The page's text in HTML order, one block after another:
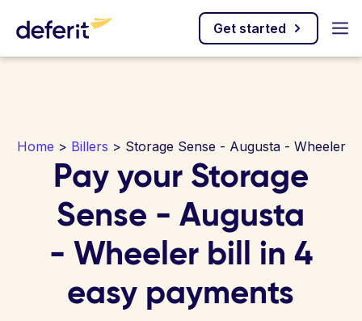
Get started
Home > Billers > Storage Sense - Augusta - Wheeler
Pay your Storage
Sense - Augusta
- Wheeler bill in 4
easy payments